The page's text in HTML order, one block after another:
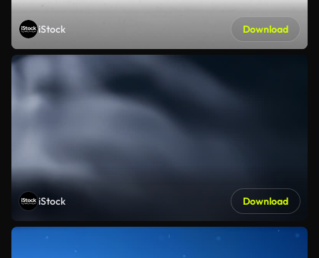
iStock Download
iStock Download